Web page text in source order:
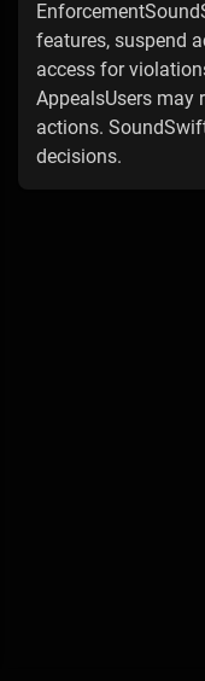
features, suspend
access for
AppealsUsers may
actions.
decisions.